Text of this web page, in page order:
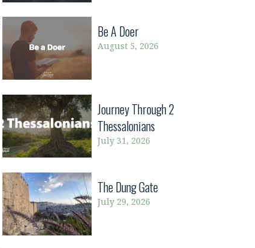
Be A Doer
August 5, 2026
Journey Through 2
Thessalonians
July 31, 2026
The Dung Gate
July 29, 2026